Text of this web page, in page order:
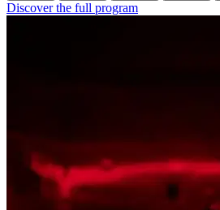
Discover the full program